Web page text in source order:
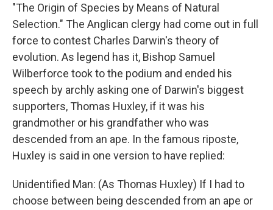
"The Origin of Species by Means of Natural
Selection." The Anglican clergy had come out in full
force to contest Charles Darwin's theory of
evolution. As legend has it, Bishop Samuel
Wilberforce took to the podium and ended his
speech by archly asking one of Darwin's biggest
supporters, Thomas Huxley, if it was his
grandmother or his grandfather who was
descended from an ape. In the famous riposte,
Huxley is said in one version to have replied:
Unidentified Man: (As Thomas Huxley) If I had to
choose between being descended from an ape or